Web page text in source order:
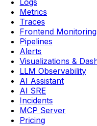
Logs
Metrics
Traces
Frontend Monitoring
Pipelines
Alerts
Visualizations &
LLM Observability
AI Assistant
AI SRE
Incidents
MCP Server
Pricing